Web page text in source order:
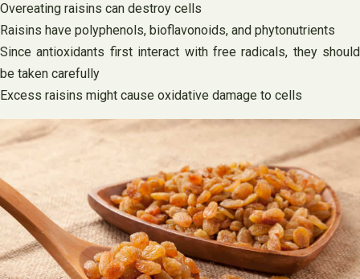
Overeating raisins can destroy cells
Raisins have polyphenols, bioflavonoids, and phytonutrients
Since antioxidants first interact with free radicals, they should
be taken carefully
Excess raisins might cause oxidative damage to cells